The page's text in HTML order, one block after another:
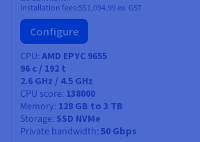
Installation fees:S$1,094.99 ex. GST
Configure
CPU AMD EPYC 9655
96 c / 192 t
2.6 GHz / 4.5 GHz
CPU score 138000
Memory 128 GB to 3 TB
Storage SSD NVMe
Private bandwidth 50 Gbps